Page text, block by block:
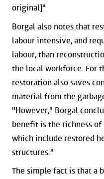
original]"
Borgal also notes that
labour intensive, and
labour, than
the local workforce. For
restoration also saves
material from the
"However," Borgal
benefit is the richness of
which include restored
structures."
The simple fact is that a